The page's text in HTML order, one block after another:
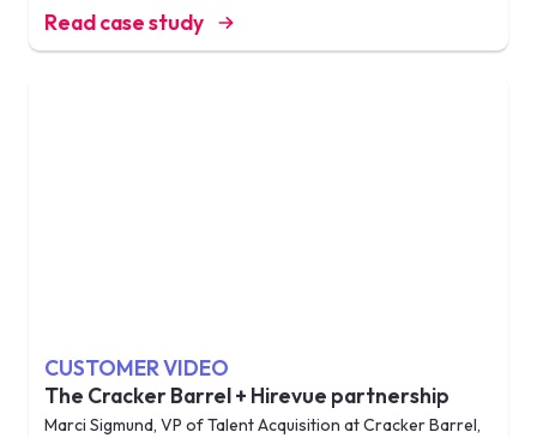
Read case study
CUSTOMER VIDEO
The Cracker Barrel + Hirevue partnership
Marci Sigmund, VP of Talent Acquisition at Cracker Barrel,